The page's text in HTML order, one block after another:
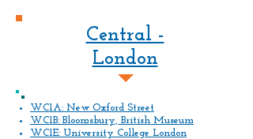
Central -
London
WC1A: New Oxford Street
WC1B: Bloomsbury, British Museum
WC1E: University College London